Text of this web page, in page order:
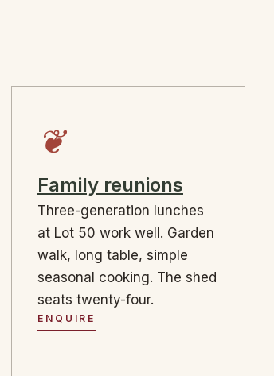
❦
Family reunions
Three-generation lunches
at Lot 50 work well. Garden
walk, long table, simple
seasonal cooking. The shed
seats twenty-four.
ENQUIRE